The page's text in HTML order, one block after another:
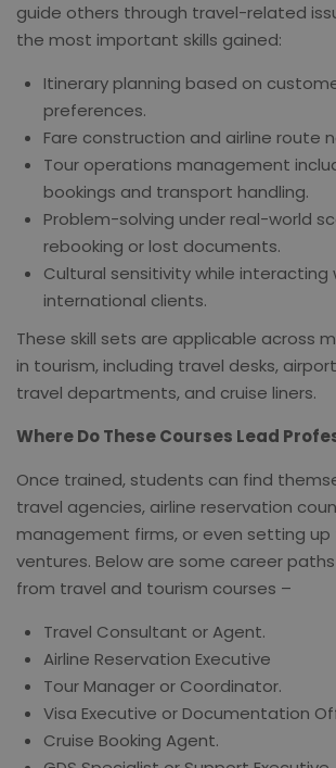
guide others through travel-related
the most important skills gained:
Itinerary planning based on
preferences.
Fare construction and airline route
Tour operations management
bookings and transport handling.
Problem-solving under real-world
rebooking or lost documents.
Cultural sensitivity while interacting
international clients.
These skill sets are applicable across
in tourism, including travel desks,
travel departments, and cruise liners.
Where Do These Courses Lead
Once trained, students can find
travel agencies, airline reservation
management firms, or even setting up
ventures. Below are some career
from travel and tourism courses –
Travel Consultant or Agent.
Airline Reservation Executive
Tour Manager or Coordinator.
Visa Executive or Documentation
Cruise Booking Agent.